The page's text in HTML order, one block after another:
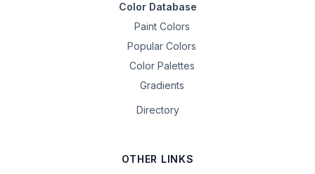
Color Database
Paint Colors
Popular Colors
Color Palettes
Gradients
Directory
OTHER LINKS